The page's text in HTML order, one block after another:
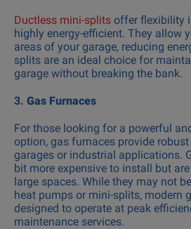
Ductless mini-splits offer flexibility
highly energy-efficient. They allow
areas of your garage, reducing
splits are an ideal choice for
garage without breaking the bank.
3. Gas Furnaces
For those looking for a powerful
option, gas furnaces provide
garages or industrial applications.
bit more expensive to install but
large spaces. While they may not
heat pumps or mini-splits, modern
designed to operate at peak
maintenance services.